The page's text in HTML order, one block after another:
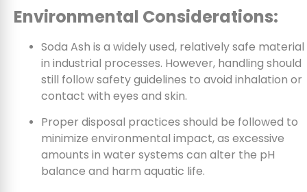
Environmental Considerations:
Soda Ash is a widely used, relatively safe material
in industrial processes. However, handling should
still follow safety guidelines to avoid inhalation or
contact with eyes and skin.
Proper disposal practices should be followed to
minimize environmental impact, as excessive
amounts in water systems can alter the pH
balance and harm aquatic life.